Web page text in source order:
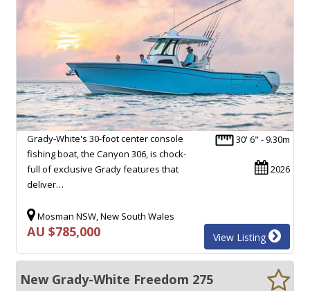
30' 6" - 9.30m
2026
Grady-White's 30-foot center console
fishing boat, the Canyon 306, is chock-
full of exclusive Grady features that
deliver…
Mosman NSW, New South Wales
AU $785,000 View Listing
New Grady-White Freedom 275